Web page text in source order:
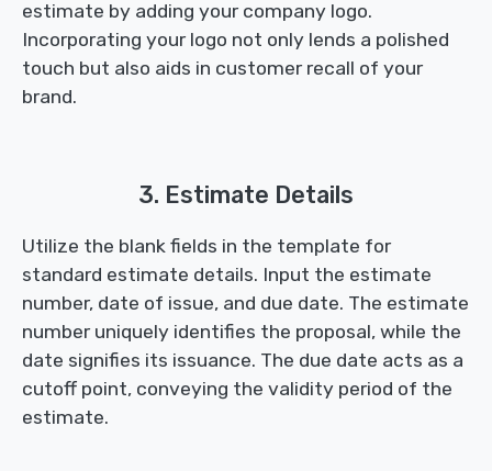
estimate by adding your company logo.
Incorporating your logo not only lends a polished
touch but also aids in customer recall of your
brand.
3. Estimate Details
Utilize the blank fields in the template for
standard estimate details. Input the estimate
number, date of issue, and due date. The estimate
number uniquely identifies the proposal, while the
date signifies its issuance. The due date acts as a
cutoff point, conveying the validity period of the
estimate.